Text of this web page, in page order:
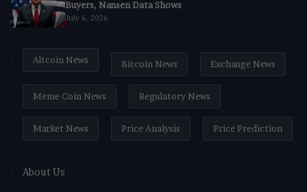
Buyers, Nansen Data Shows
July 6, 2026
Altcoin News Bitcoin News Exchange News
Meme Coin News Regulatory News
Market News Price Analysis Price Prediction
About Us